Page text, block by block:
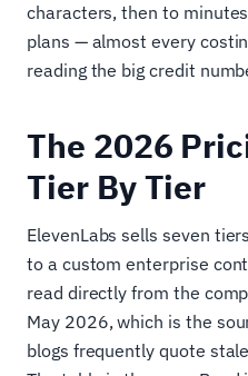
characters, then to
plans — almost every
reading the big credit
The 2026
Tier By Tier
ElevenLabs sells seven
to a custom enterprise
read directly from the
May 2026, which is the
blogs frequently quote